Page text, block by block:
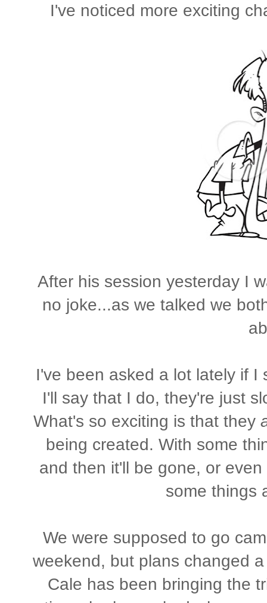
I've noticed more exciting
After his session yesterday I
no joke...as we talked we
I've been asked a lot lately if I
I'll say that I do, they're just
What's so exciting is that they
being created. With some
and then it'll be gone, or
some things
We were supposed to go
weekend, but plans changed
Cale has been bringing the